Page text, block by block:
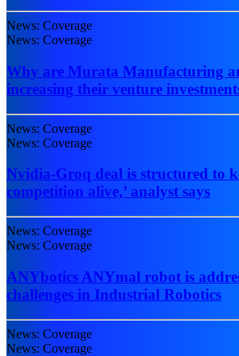
News: Coverage
News: Coverage
Why are Murata Manufacturing
increasing their venture
News: Coverage
News: Coverage
Nvidia-Groq deal is structured to
competition alive,’ analyst says
News: Coverage
News: Coverage
ANYbotics ANYmal robot is
challenges in Industrial Robotics
News: Coverage
News: Coverage